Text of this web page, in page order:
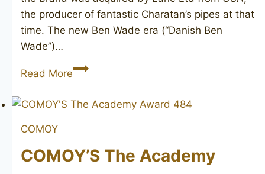
the producer of fantastic Charatan’s pipes at that
time. The new Ben Wade era (“Danish Ben
Wade”)…
Read MoreBEN
Golden
COMOY
COMOY’S The Academy